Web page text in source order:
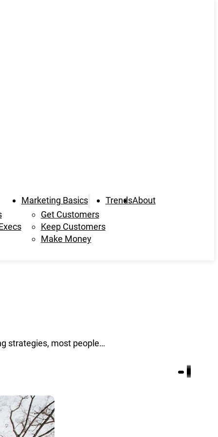
Marketing Basics
Get Customers
Keep Customers
Make Money
TrendsAbout
strategies, most people…